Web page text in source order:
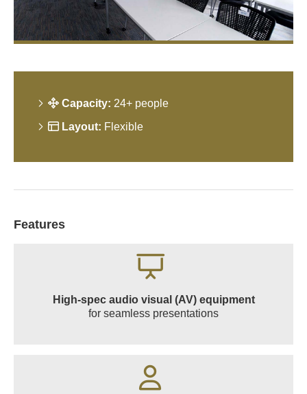
Capacity: 24+ people
Layout: Flexible
Features
High-spec audio visual (AV) equipment
for seamless presentations